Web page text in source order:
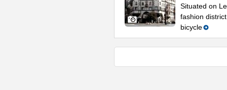
Situated on
fashion
bicycle